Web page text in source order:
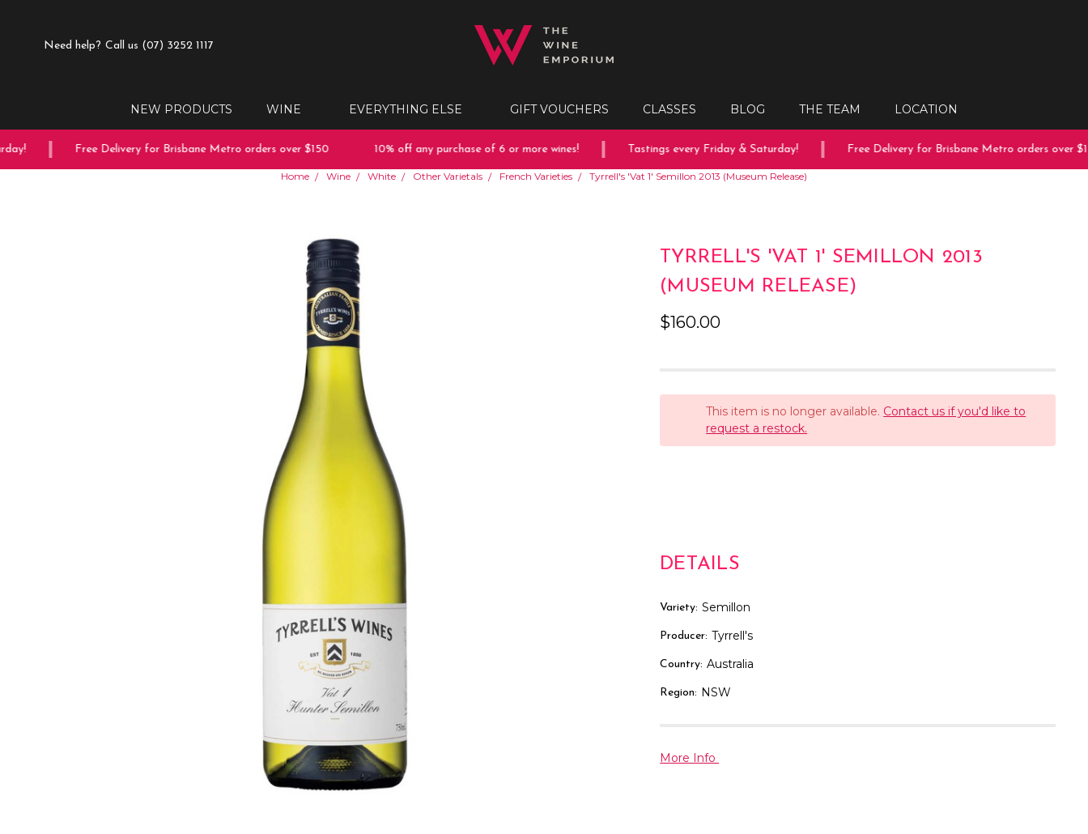
Need help? Call us (07) 3252 1117
NEW PRODUCTS WINE EVERYTHING ELSE GIFT VOUCHERS CLASSES BLOG THE TEAM LOCATION
Free Delivery for Brisbane Metro orders over $150 10% off any purchase of 6 or more wines! Tastings every Friday & Saturday! Free Delivery for Brisbane Metro orders over $150
Home Wine White Other Varietals French Varieties Tyrrell's 'Vat 1' Semillon 2013 (Museum Release)
TYRRELL'S 'VAT 1' SEMILLON 2013
(MUSEUM RELEASE)
$160.00
This item is no longer available. Contact us if you'd like to
request a restock.
DETAILS
Variety: Semillon
Producer: Tyrrell's
Country: Australia
Region: NSW
More Info